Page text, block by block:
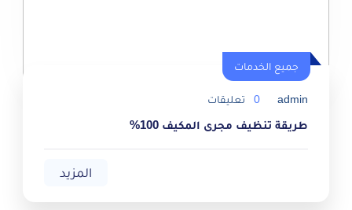
جميع الخدمات
admin
0 تعليقات
طريقة تنظيف مجرى المكيف 100%
المزيد